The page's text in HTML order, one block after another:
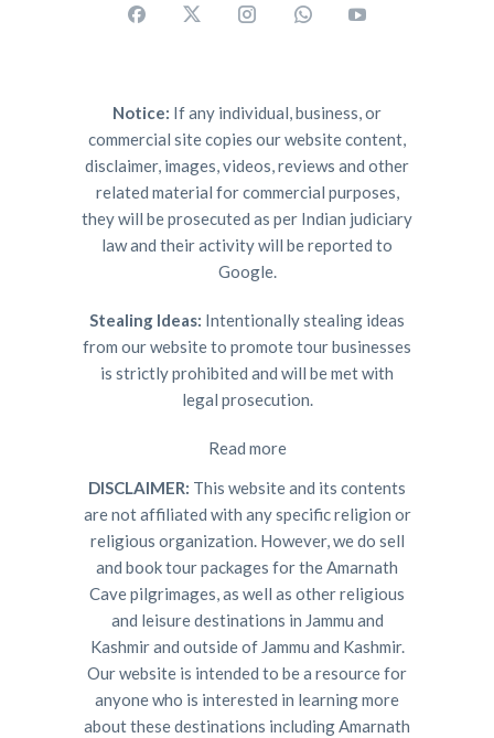
Notice: If any individual, business, or
commercial site copies our website content,
disclaimer, images, videos, reviews and other
related material for commercial purposes,
they will be prosecuted as per Indian judiciary
law and their activity will be reported to
Google.
Stealing Ideas: Intentionally stealing ideas
from our website to promote tour businesses
is strictly prohibited and will be met with
legal prosecution.
Read more
DISCLAIMER: This website and its contents
are not affiliated with any specific religion or
religious organization. However, we do sell
and book tour packages for the Amarnath
Cave pilgrimages, as well as other religious
and leisure destinations in Jammu and
Kashmir and outside of Jammu and Kashmir.
Our website is intended to be a resource for
anyone who is interested in learning more
about these destinations including Amarnath